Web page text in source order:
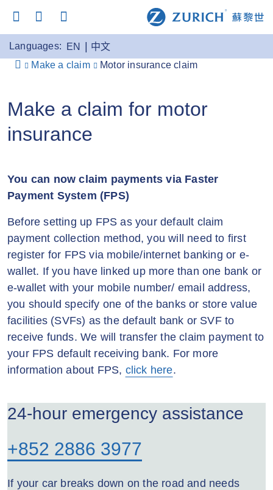
Languages: EN
中文
Make a claim
Motor insurance claim
Make a claim for motor
insurance
You can now claim payments via Faster
Payment System (FPS)
Before setting up FPS as your default claim
payment collection method, you will need to first
register for FPS via mobile/internet banking or e-
wallet. If you have linked up more than one bank or
e-wallet with your mobile number/ email address,
you should specify one of the banks or store value
facilities (SVFs) as the default bank or SVF to
receive funds. We will transfer the claim payment to
your FPS default receiving bank. For more
information about FPS, click here.
24-hour emergency assistance
+852 2886 3977
If your car breaks down on the road and needs